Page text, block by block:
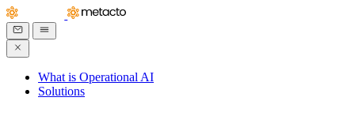
What is Operational AI
Solutions